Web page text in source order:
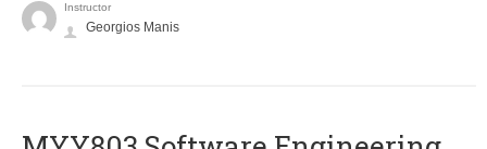
Instructor
Georgios Manis